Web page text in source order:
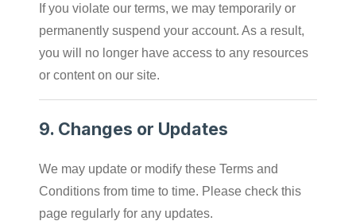
If you violate our terms, we may temporarily or
permanently suspend your account. As a result,
you will no longer have access to any resources
or content on our site.
9. Changes or Updates
We may update or modify these Terms and
Conditions from time to time. Please check this
page regularly for any updates.